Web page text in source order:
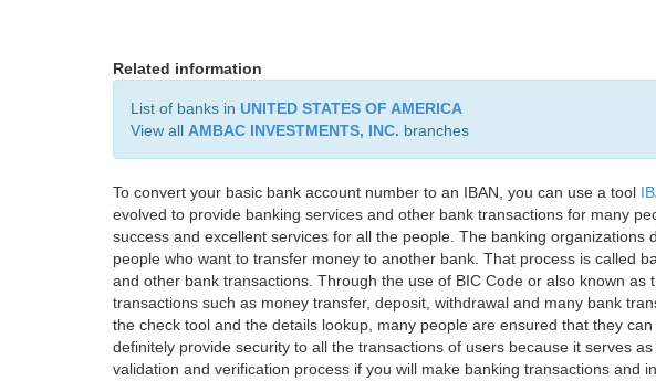
Related information
List of banks in UNITED STATES OF AMERICA
View all AMBAC INVESTMENTS, INC. branches
To convert your basic bank account number to an IBAN, you can use a tool
evolved to provide banking services and other bank transactions for many
success and excellent services for all the people. The banking
people who want to transfer money to another bank. That process is called
and other bank transactions. Through the use of BIC Code or also known
transactions such as money transfer, deposit, withdrawal and many bank
the check tool and the details lookup, many people are ensured that they
definitely provide security to all the transactions of users because it serves
validation and verification process if you will make banking transactions